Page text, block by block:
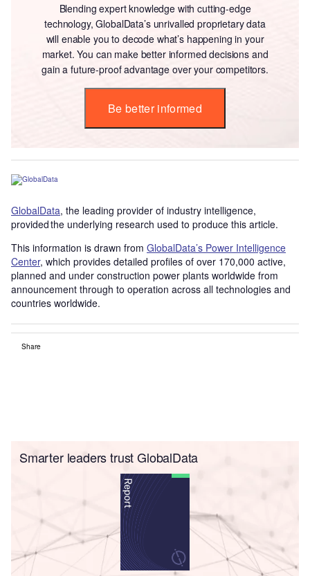
Blending expert knowledge with cutting-edge
technology, GlobalData’s unrivalled proprietary data
will enable you to decode what’s happening in your
market. You can make better informed decisions and
gain a future-proof advantage over your competitors.
Be better informed
GlobalData, the leading provider of industry intelligence,
provided the underlying research used to produce this article.
This information is drawn from GlobalData’s Power Intelligence
Center, which provides detailed profiles of over 170,000 active,
planned and under construction power plants worldwide from
announcement through to operation across all technologies and
countries worldwide.
Share
Smarter leaders trust GlobalData